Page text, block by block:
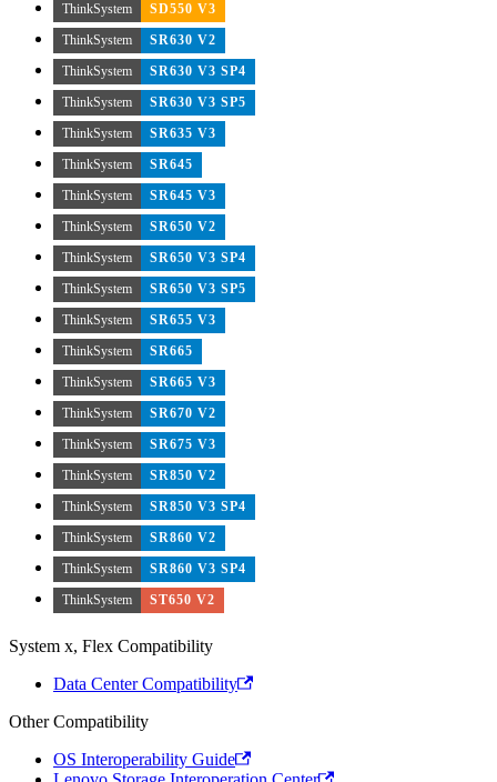
ThinkSystem
SD550 V3
ThinkSystem
SR630 V2
ThinkSystem
SR630 V3 SP4
ThinkSystem
SR630 V3 SP5
ThinkSystem
SR635 V3
ThinkSystem
SR645
ThinkSystem
SR645 V3
ThinkSystem
SR650 V2
ThinkSystem
SR650 V3 SP4
ThinkSystem
SR650 V3 SP5
ThinkSystem
SR655 V3
ThinkSystem
SR665
ThinkSystem
SR665 V3
ThinkSystem
SR670 V2
ThinkSystem
SR675 V3
ThinkSystem
SR850 V2
ThinkSystem
SR850 V3 SP4
ThinkSystem
SR860 V2
ThinkSystem
SR860 V3 SP4
ThinkSystem
ST650 V2
System x, Flex Compatibility
Data Center Compatibility
Other Compatibility
OS Interoperability Guide